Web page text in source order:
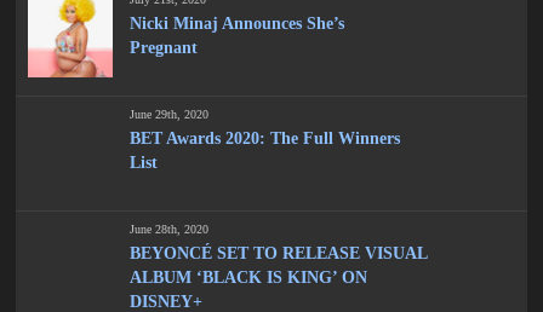
Nicki Minaj Announces She’s
Pregnant
June 29th, 2020
BET Awards 2020: The Full Winners
List
June 28th, 2020
BEYONCÉ SET TO RELEASE VISUAL
ALBUM ‘BLACK IS KING’ ON
DISNEY+